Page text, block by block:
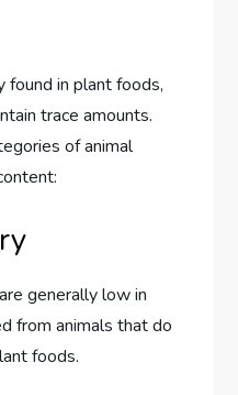
found in plant foods,
trace amounts.
of animal
generally low in
from animals that do
foods.